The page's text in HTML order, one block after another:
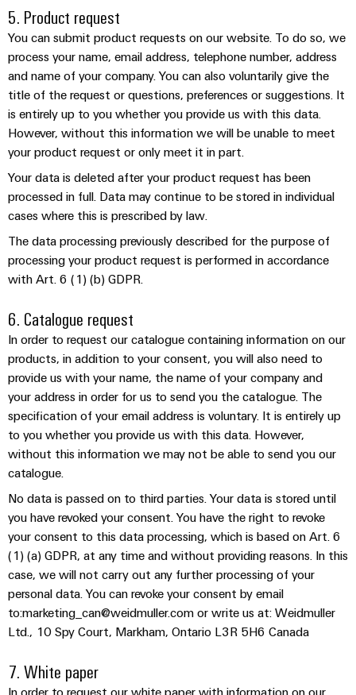
process
industry
Photovoltaics
Harnessing
solar
energy
for
resource
efficiency
Railway
Modern
and
solutions
for
climate-
friendly
in
rail
transport
Shipbuilding
Comprehensive
connection
solutions
for
the
Traditional
power
The
future
proven
energy
generation
&
Device
Manufacturer
PCB
connectors
and
PCB
terminals
PCB
Connector
Services
Original
Manufacturer
(OEM)
AC
Receptacles
Automation
&
Software
Controllers
I/O
Systems
Industrial
Touch
panels
Engineering
and
visualisation
tools
measurement
Weidmüller
Industrial
AI
Remote
Access
Industrial
5. Product request
You can submit product requests on our website. To do so, we
process your name, email address, telephone number, address
and name of your company. You can also voluntarily give the
title of the request or questions, preferences or suggestions. It
is entirely up to you whether you provide us with this data.
However, without this information we will be unable to meet
your product request or only meet it in part.
Your data is deleted after your product request has been
processed in full. Data may continue to be stored in individual
cases where this is prescribed by law.
The data processing previously described for the purpose of
processing your product request is performed in accordance
with Art. 6 (1) (b) GDPR.
6. Catalogue request
In order to request our catalogue containing information on our
products, in addition to your consent, you will also need to
provide us with your name, the name of your company and
your address in order for us to send you the catalogue. The
specification of your email address is voluntary. It is entirely up
to you whether you provide us with this data. However,
without this information we may not be able to send you our
catalogue.
No data is passed on to third parties. Your data is stored until
you have revoked your consent. You have the right to revoke
your consent to this data processing, which is based on Art. 6
(1) (a) GDPR, at any time and without providing reasons. In this
case, we will not carry out any further processing of your
personal data. You can revoke your consent by email
to:marketing_can@weidmuller.com or write us at: Weidmuller
Ltd., 10 Spy Court, Markham, Ontario L3R 5H6 Canada
7. White paper
In order to request our white paper with information on our